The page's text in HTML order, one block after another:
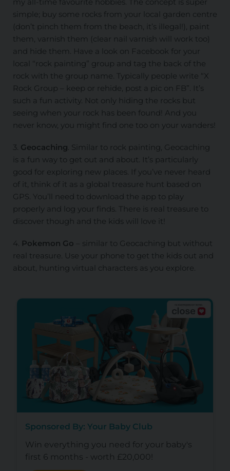
simple; buy some rocks from your local garden centre
(don’t pinch them from the beach, it’s illegal!), paint
them, varnish them (clear nail varnish will work too)
and hide them. Have a look on Facebook for your
local “rock painting” group and tag the back of the
rock with the group name. Typically people write “X
Rock Group – keep or rehide, post a pic on FB”. It’s
such a fun activity. Not only hiding the rocks but
seeing when your rock has been found! And you
never know, you might find one too on your wanders!
3. Geocaching. Similar to rock painting, Geocaching
is a fun way to get out and about. It’s particularly
good for exploring new places. If you’ve never heard
of it, think of it as a global treasure hunt based on
GPS. You’ll need to download the app to play
properly and log your finds. There is real treasure to
discover though and the kids will love it!
4. Pokemon Go – similar to Geocaching but without
real treasure. Use your phone to get the kids out and
about, hunting virtual characters as you explore.
Sponsored By: Your Baby Club
Win everything you need for your baby's
first 6 months - worth £20,000!